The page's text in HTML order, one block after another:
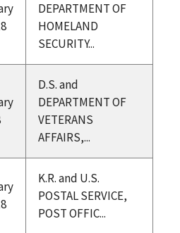
DEPARTMENT OF
HOMELAND
SECURITY...
D.S. and
DEPARTMENT OF
VETERANS
AFFAIRS,...
K.R. and U.S.
POSTAL SERVICE,
POST OFFIC...